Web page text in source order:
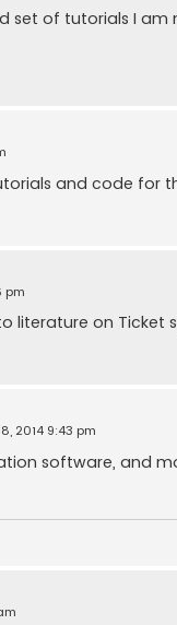
set of tutorials I
and code for
pm
literature on
2014 9:43 pm
software, and